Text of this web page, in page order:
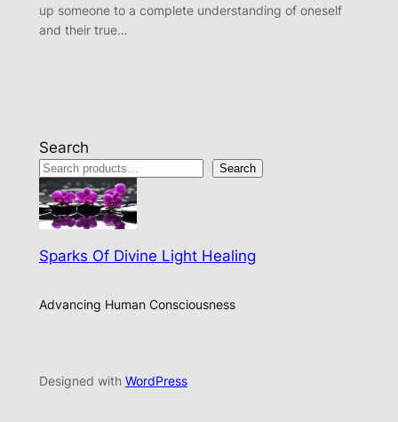
up someone to a complete understanding of oneself
and their true…
Search
Search
Sparks Of Divine Light Healing
Advancing Human Consciousness
Designed with WordPress